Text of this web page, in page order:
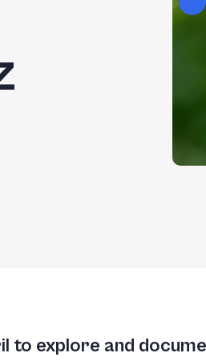
to explore and